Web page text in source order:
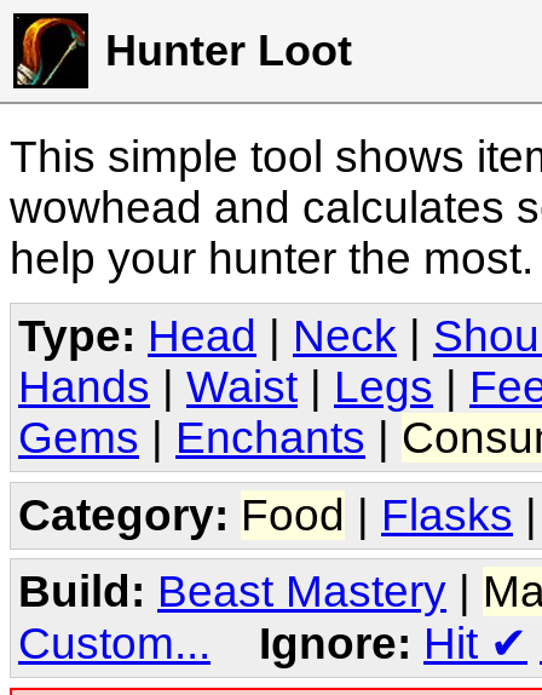
Hunter Loot
This simple tool shows
wowhead and calculates
help your hunter the
Type: Head Neck
Hands
Waist Legs
Gems
Enchants
Category: Food | Flasks
Build: Beast Mastery
Custom...
Ignore: Hit ✔